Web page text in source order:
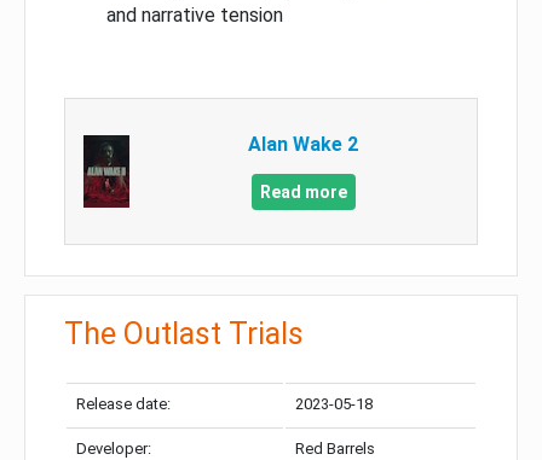
and narrative tension
Alan Wake 2
Read more
The Outlast Trials
Release date: 2023-05-18
Developer: Red Barrels